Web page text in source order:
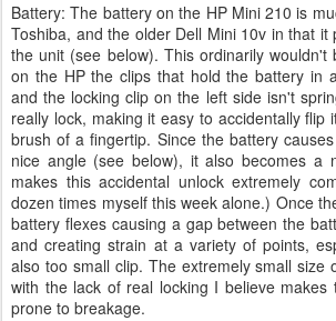
Battery: The battery on the HP Mini 210 is
Toshiba, and the older Dell Mini 10v in that it
the unit (see below). This ordinarily wouldn't
on the HP the clips that hold the battery in
and the locking clip on the left side isn't
really lock, making it easy to accidentally flip
brush of a fingertip. Since the battery
nice angle (see below), it also becomes a
makes this accidental unlock extremely
dozen times myself this week alone.) Once
battery flexes causing a gap between the
and creating strain at a variety of points,
also too small clip. The extremely small size
with the lack of real locking I believe makes
prone to breakage.